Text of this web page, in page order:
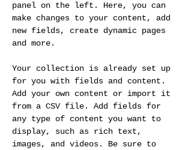
panel on the left. Here, you can
make changes to your content, add
new fields, create dynamic pages
and more.
Your collection is already set up
for you with fields and content.
Add your own content or import it
from a CSV file. Add fields for
any type of content you want to
display, such as rich text,
images, and videos. Be sure to